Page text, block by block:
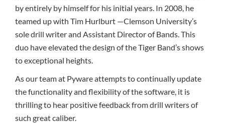
by entirely by himself for his initial years. In 2008, he
teamed up with Tim Hurlburt —Clemson University’s
sole drill writer and Assistant Director of Bands. This
duo have elevated the design of the Tiger Band’s shows
to exceptional heights.
As our team at Pyware attempts to continually update
the functionality and flexibility of the software, it is
thrilling to hear positive feedback from drill writers of
such great caliber.